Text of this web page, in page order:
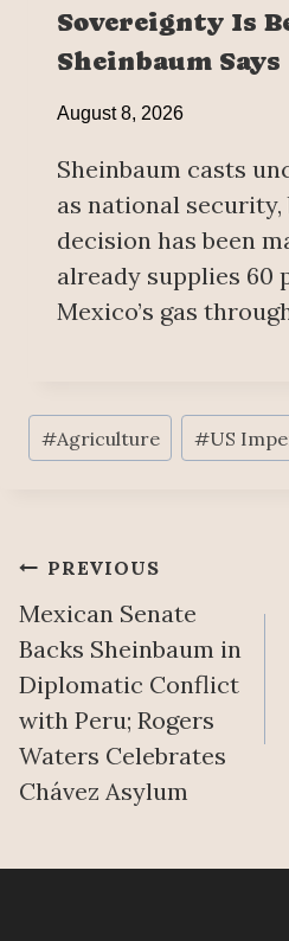
Sovereignty Is
Sheinbaum Says
August 8, 2026
Sheinbaum casts
as national security,
decision has been
already supplies 60
Mexico’s gas
Post
Tags:
#Agriculture #US
Post
navigation
PREVIOUS
Mexican Senate
Backs Sheinbaum in
Diplomatic Conflict
with Peru; Rogers
Waters Celebrates
Chávez Asylum